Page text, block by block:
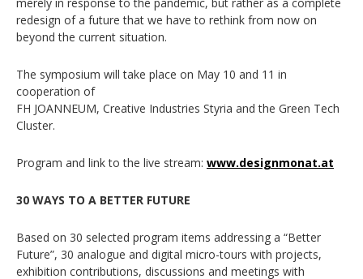
redesign of a future that we have to rethink from now on
beyond the current situation.
The symposium will take place on May 10 and 11 in
cooperation of
FH JOANNEUM, Creative Industries Styria and the Green Tech
Cluster.
Program and link to the live stream: www.designmonat.at
30 WAYS TO A BETTER FUTURE
Based on 30 selected program items addressing a “Better
Future”, 30 analogue and digital micro-tours with projects,
exhibition contributions, discussions and meetings with